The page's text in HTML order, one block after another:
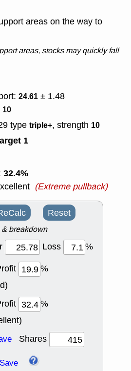
areas on the way to
areas, stocks may quickly fall
24.61 ± 1.48
10
type triple+, strength 10
1
32.4%
(Extreme pullback)
Reset
breakdown
Loss
%
%
%
Shares
Save